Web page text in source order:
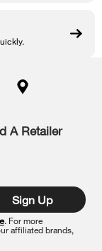
A Retailer
Sign Up
. For more
affiliated brands,